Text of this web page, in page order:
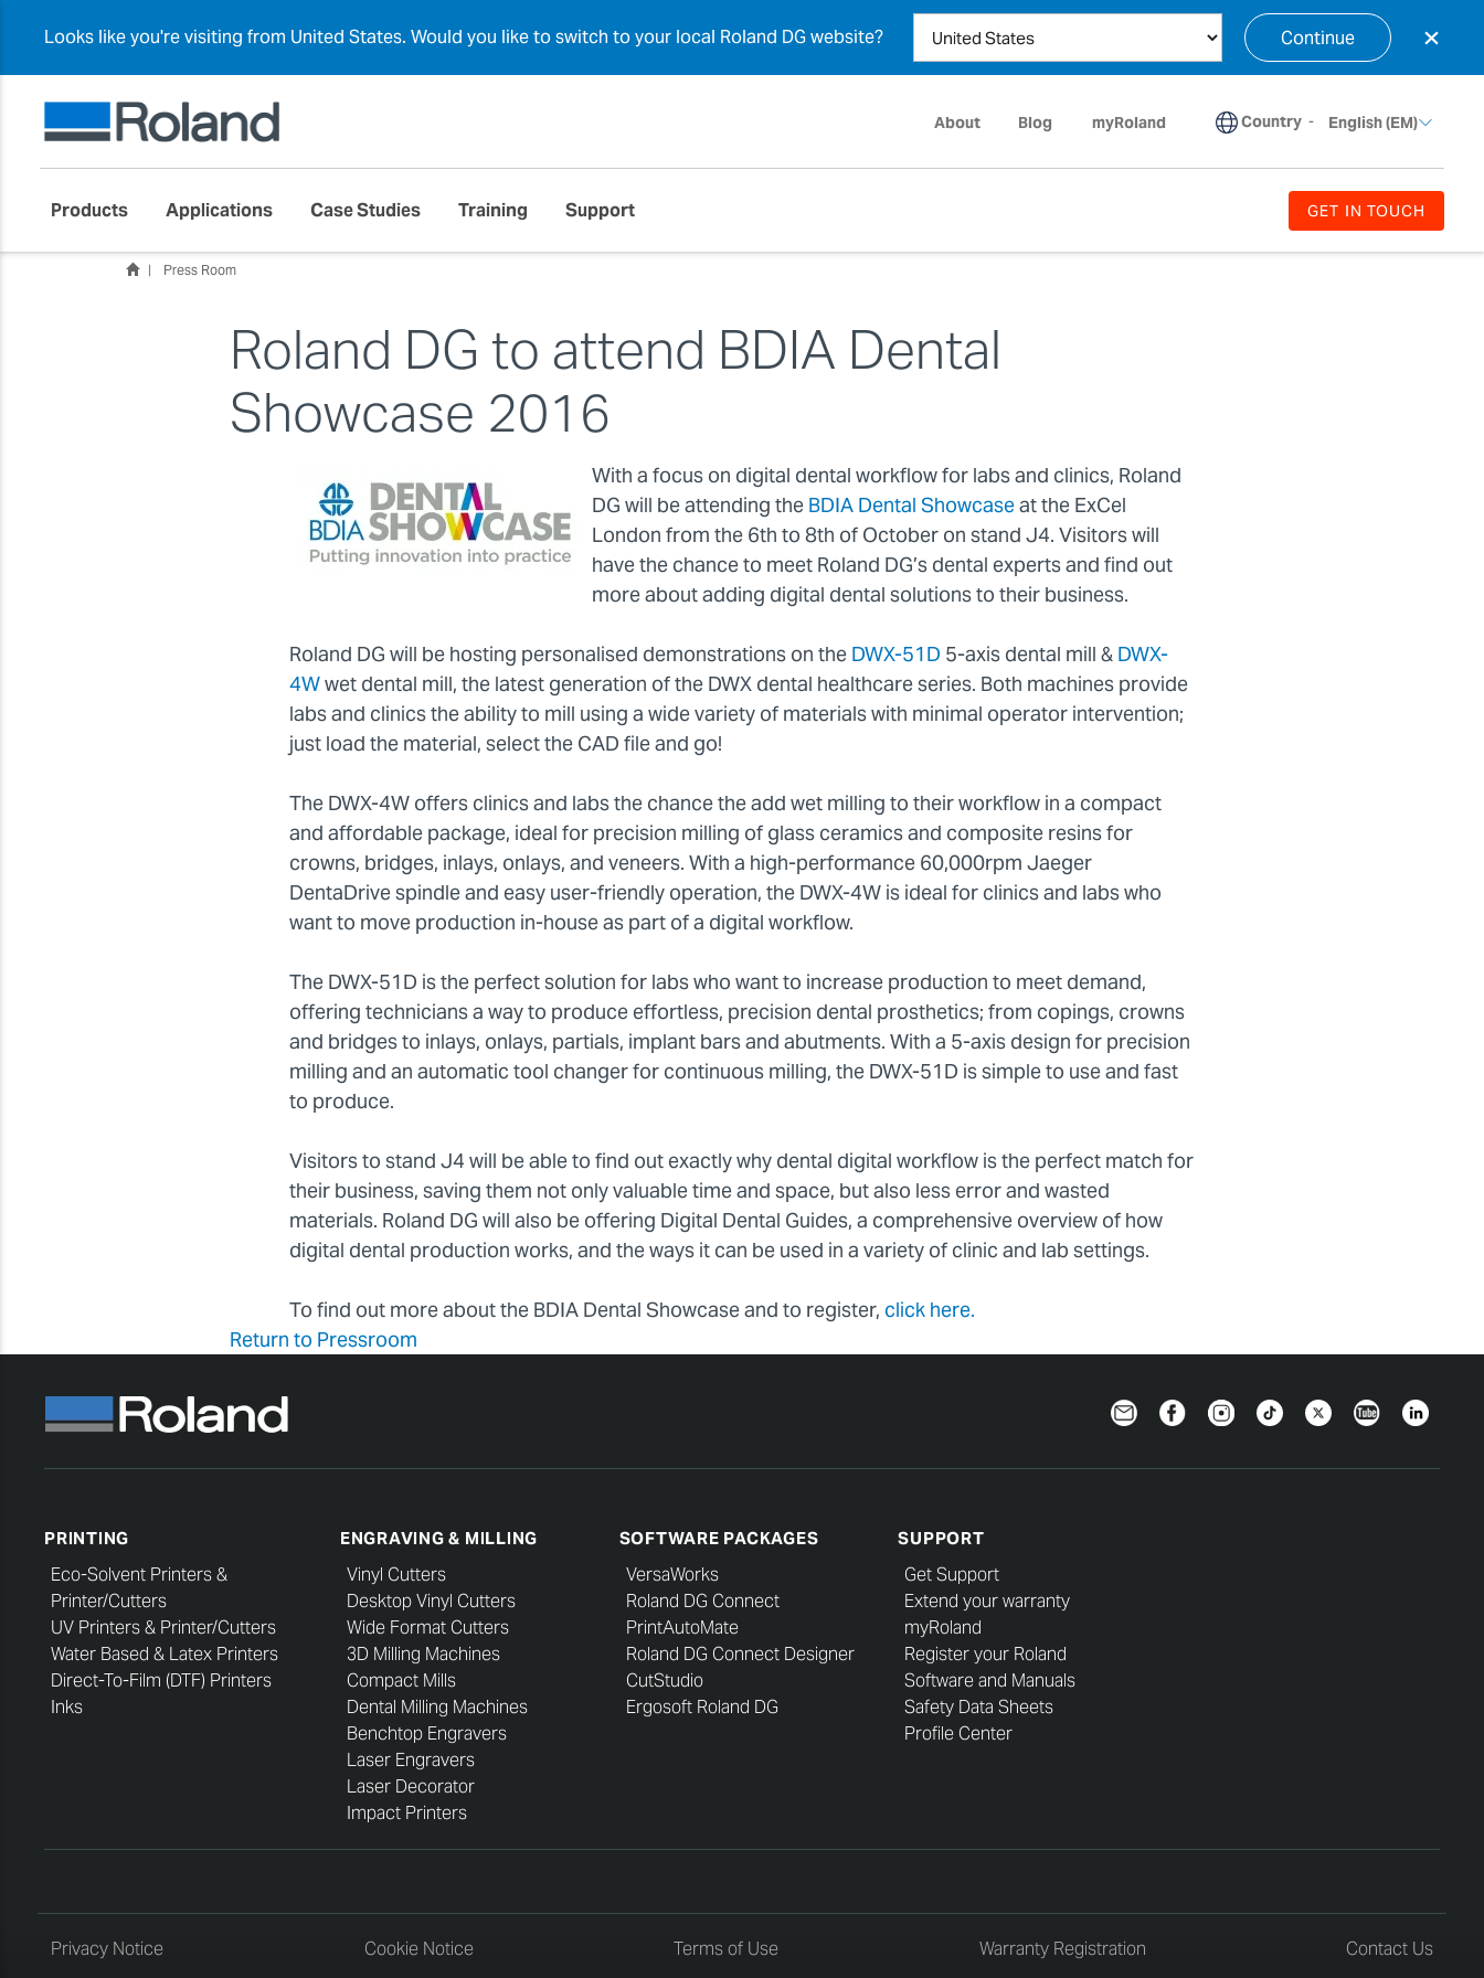
Looks like you're visiting from United States. Would you like to switch to your local Roland DG website? Continue ×
About Blog myRoland Country - English (EM)
Products Applications Case Studies Training Support GET IN TOUCH
Press Room
Roland DG to attend BDIA Dental
Showcase 2016
With a focus on digital dental workflow for labs and clinics, Roland
DG will be attending the BDIA Dental Showcaseat the ExCel
London from the 6th to 8th of October on stand J4. Visitors will
have the chance to meet Roland DG’s dental experts and find out
more about adding digital dental solutions to their business.
Roland DG will be hosting personalised demonstrations on the DWX-51D 5-axis dental mill & DWX-
4Wwet dental mill, the latest generation of the DWX dental healthcare series. Both machines provide
labs and clinics the ability to mill using a wide variety of materials with minimal operator intervention;
just load the material, select the CAD file and go!
The DWX-4W offers clinics and labs the chance the add wet milling to their workflow in a compact
and affordable package, ideal for precision milling of glass ceramics and composite resins for
crowns, bridges, inlays, onlays, and veneers. With a high-performance 60,000rpm Jaeger
DentaDrive spindle and easy user-friendly operation, the DWX-4W is ideal for clinics and labs who
want to move production in-house as part of a digital workflow.
The DWX-51D is the perfect solution for labs who want to increase production to meet demand,
offering technicians a way to produce effortless, precision dental prosthetics; from copings, crowns
and bridges to inlays, onlays, partials, implant bars and abutments. With a 5-axis design for precision
milling and an automatic tool changer for continuous milling, the DWX-51D is simple to use and fast
to produce.
Visitors to stand J4 will be able to find out exactly why dental digital workflow is the perfect match for
their business, saving them not only valuable time and space, but also less error and wasted
materials. Roland DG will also be offering Digital Dental Guides, a comprehensive overview of how
digital dental production works, and the ways it can be used in a variety of clinic and lab settings.
To find out more about the BDIA Dental Showcase and to register, click here.
Return to Pressroom
NewsletterFacebookInstagramTikTokTwitterYouTubeLinkedIn
PRINTING
Eco-Solvent Printers &
Printer/Cutters
UV Printers & Printer/Cutters
Water Based & Latex Printers
Direct-To-Film (DTF) Printers
Inks
ENGRAVING & MILLING
Vinyl Cutters
Desktop Vinyl Cutters
Wide Format Cutters
3D Milling Machines
Compact Mills
Dental Milling Machines
Benchtop Engravers
Laser Engravers
Laser Decorator
Impact Printers
SOFTWARE PACKAGES
VersaWorks
Roland DG Connect
PrintAutoMate
Roland DG Connect Designer
CutStudio
Ergosoft Roland DG
SUPPORT
Get Support
Extend your warranty
myRoland
Register your Roland
Software and Manuals
Safety Data Sheets
Profile Center
Privacy Notice Cookie Notice Terms of Use Warranty Registration Contact Us